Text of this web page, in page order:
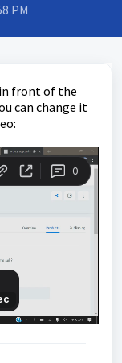
PM
front of the
can change it